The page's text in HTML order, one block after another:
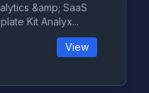
&amp; SaaS
Kit Analyx...
View